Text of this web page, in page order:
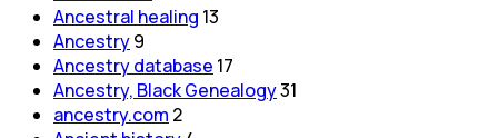
Ancestral healing 13
Ancestry9
Ancestry database 17
Ancestry, Black Genealogy31
ancestry.com 2